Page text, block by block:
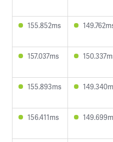
155.852ms
157.037ms
155.893ms
156.411ms